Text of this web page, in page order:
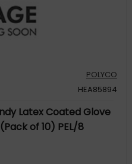
POLYCO
HEA85894
Latex Coated Glove
of 10) PEL/8